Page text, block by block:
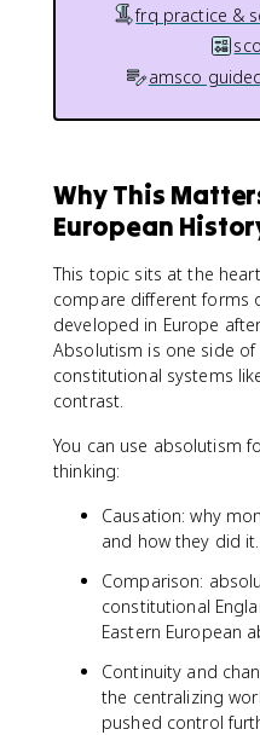
frq practice &
amsco
Why This
European
This topic sits at the
compare different forms
developed in Europe
Absolutism is one side
constitutional systems
contrast.
You can use absolutism
thinking:
Causation: why
and how they did it.
Comparison:
constitutional
Eastern European
Continuity and
the centralizing
pushed control